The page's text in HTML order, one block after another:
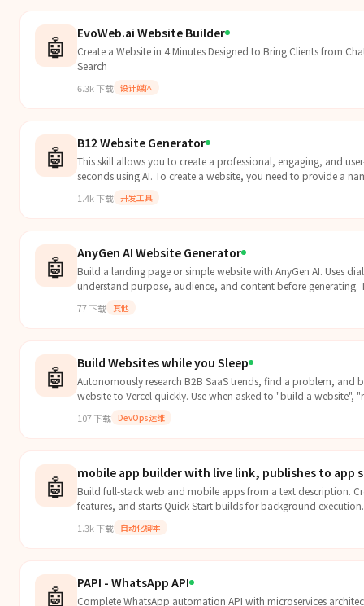
🤖 EvoWeb.ai Website Builder
Create a Website in 4 Minutes Designed to Bring Clients from
Search
6.3k下载 设计媒体
🤖 B12 Website Generator
This skill allows you to create a professional, engaging, and
seconds using AI. To create a website, you need to provide a
1.4k下载 开发工具
🤖 AnyGen AI Website Generator
Build a landing page or simple website with AnyGen AI. Uses
understand purpose, audience, and content before generating.
77下载 其他
🤖 Build Websites while you Sleep
Autonomously research B2B SaaS trends, find a problem,
website to Vercel quickly. Use when asked to "build a website",
107下载 DevOps运维
🤖 mobile app builder with live link, publishes to app
Build full-stack web and mobile apps from a text description.
features, and starts Quick Start builds for background execution.
1.3k下载 自动化脚本
🤖 PAPI - WhatsApp API
Complete WhatsApp automation API with microservices